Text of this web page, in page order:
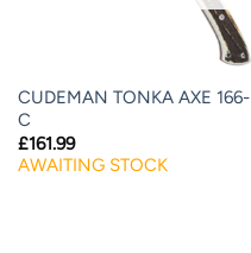
CUDEMAN TONKA AXE 166-
C
£161.99
AWAITING STOCK